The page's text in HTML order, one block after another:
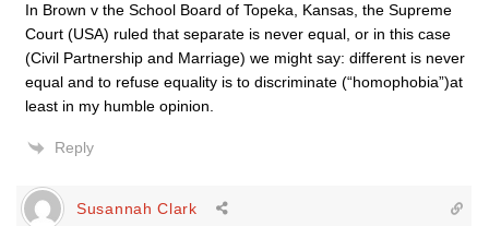
In Brown v the School Board of Topeka, Kansas, the Supreme
Court (USA) ruled that separate is never equal, or in this case
(Civil Partnership and Marriage) we might say: different is never
equal and to refuse equality is to discriminate (“homophobia”)at
least in my humble opinion.
Reply
Susannah Clark